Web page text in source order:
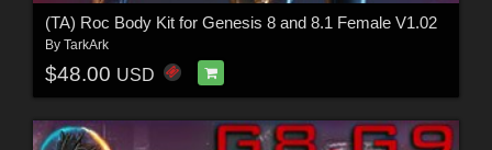
(TA) Roc Body Kit for Genesis 8 and 8.1 Female V1.02
By TarkArk
$48.00 USD